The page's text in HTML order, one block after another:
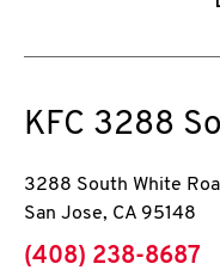
KFC 3288
3288 South White
San Jose, CA 95148
phone
(408) 238-8687